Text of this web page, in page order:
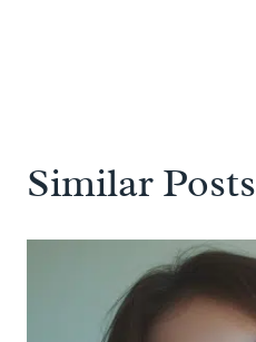
Similar Posts